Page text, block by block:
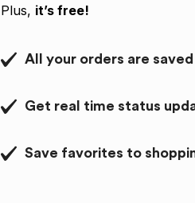
Plus, it’s free!
All your orders are
Get real time status
Save favorites to